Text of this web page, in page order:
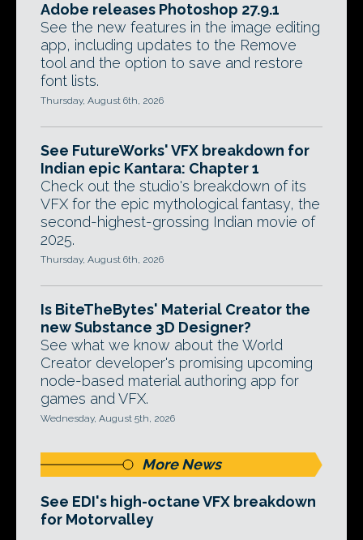
Adobe releases Photoshop 27.9.1
See the new features in the image editing
app, including updates to the Remove
tool and the option to save and restore
font lists.
Thursday, August 6th, 2026
See FutureWorks' VFX breakdown for
Indian epic Kantara: Chapter 1
Check out the studio's breakdown of its
VFX for the epic mythological fantasy, the
second-highest-grossing Indian movie of
2025.
Thursday, August 6th, 2026
Is BiteTheBytes' Material Creator the
new Substance 3D Designer?
See what we know about the World
Creator developer's promising upcoming
node-based material authoring app for
games and VFX.
Wednesday, August 5th, 2026
More News
See EDI's high-octane VFX breakdown
for Motorvalley